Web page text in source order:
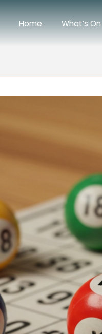
Home What’s On